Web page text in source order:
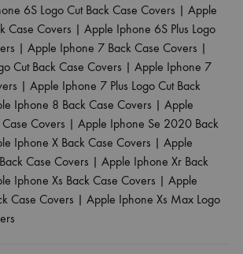
6S Logo Cut Back Case Covers | Apple
Case Covers | Apple Iphone 6S Plus Logo
| Apple Iphone 7 Back Case Covers |
Cut Back Case Covers | Apple Iphone 7
| Apple Iphone 7 Plus Logo Cut Back
Iphone 8 Back Case Covers | Apple
Covers | Apple Iphone Se 2020 Back
Iphone X Back Case Covers | Apple
Case Covers | Apple Iphone Xr Back
Iphone Xs Back Case Covers | Apple
Case Covers | Apple Iphone Xs Max Logo